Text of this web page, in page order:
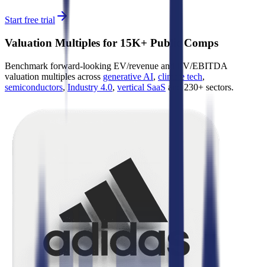
Start free trial
Valuation Multiples for 15K+ Public Comps
Benchmark forward-looking EV/revenue and EV/EBITDA
valuation multiples across generative AI, climate tech,
semiconductors, Industry 4.0, vertical SaaS and 230+ sectors.